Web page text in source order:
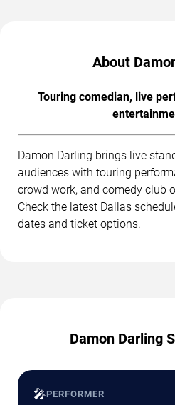
About
Touring comedian, live
Damon Darling brings live
audiences with touring
crowd work, and comedy club
Check the latest Dallas
dates and ticket options.
Damon Darling
🎤PERFORMER